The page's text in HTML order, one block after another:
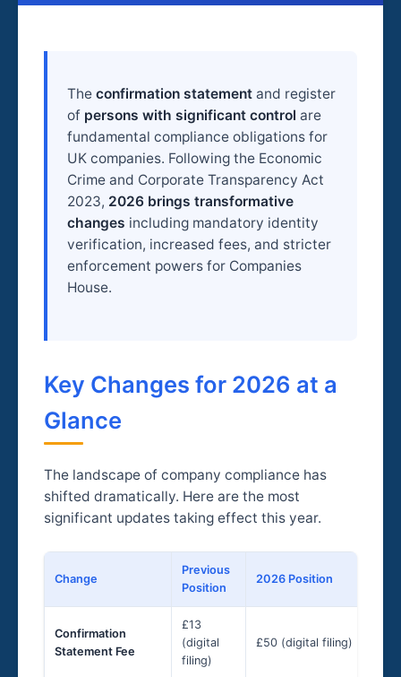
Theconfirmation statement and register
of persons with significant control are
fundamental compliance obligations for
UK companies. Following the Economic
Crime and Corporate Transparency Act
2023, 2026 brings transformative
changes including mandatory identity
verification, increased fees, and stricter
enforcement powers for Companies
House.
Key Changes for 2026 at a
Glance
The landscape of company compliance has
shifted dramatically. Here are the most
significant updates taking effect this year.
Change
Previous
Position
2026 Position
Confirmation
Statement Fee
£13
(digital
filing)
£50 (digital filing)